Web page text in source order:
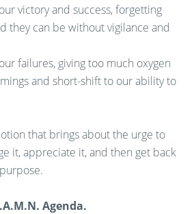
victory and success, forgetting
they can be without vigilance and
failures, giving too much oxygen
and short-shift to our ability to
that brings about the urge to
it, appreciate it, and then get back
Agenda.